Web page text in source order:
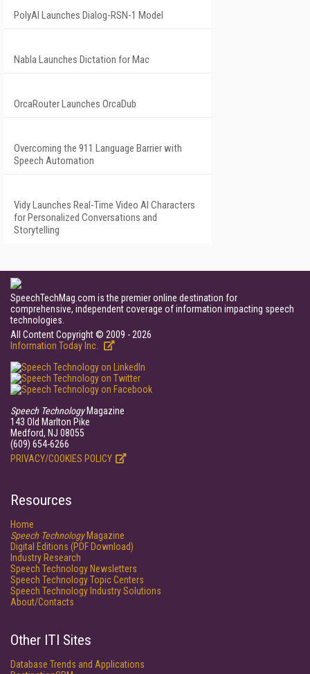
PolyAI Launches Dialog-RSN-1 Model
Nabla Launches Dictation for Mac
OrcaRouter Launches OrcaDub
Overcoming the 911 Language Barrier with
Speech Automation
Vidy Launches Real-Time Video AI Characters
for Personalized Conversations and
Storytelling
SpeechTechMag.com is the premier online destination for
comprehensive, independent coverage of information impacting speech
technologies.
All Content Copyright © 2009 - 2026
Information Today Inc.
Speech TechnologyMagazine
143 Old Marlton Pike
Medford, NJ 08055
(609) 654-6266
PRIVACY/COOKIES POLICY
Resources
Home
Speech TechnologyMagazine
Digital Editions (PDF Download)
Industry Research
Speech Technology Newsletters
Speech Technology Topic Centers
Speech Technology Industry Solutions
About/Contacts
Other ITI Sites
Database Trends and Applications